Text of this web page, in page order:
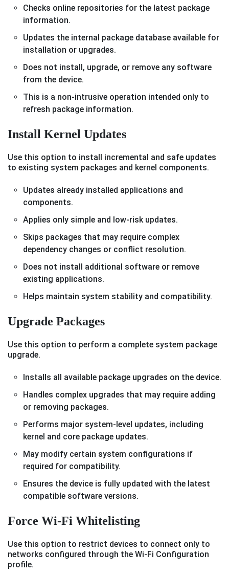
Checks online repositories for the latest package
information.
Updates the internal package database available for
installation or upgrades.
Does not install, upgrade, or remove any software
from the device.
This is a non-intrusive operation intended only to
refresh package information.
Install Kernel Updates
Use this option to install incremental and safe updates
to existing system packages and kernel components.
Updates already installed applications and
components.
Applies only simple and low-risk updates.
Skips packages that may require complex
dependency changes or conflict resolution.
Does not install additional software or remove
existing applications.
Helps maintain system stability and compatibility.
Upgrade Packages
Use this option to perform a complete system package
upgrade.
Installs all available package upgrades on the device.
Handles complex upgrades that may require adding
or removing packages.
Performs major system-level updates, including
kernel and core package updates.
May modify certain system configurations if
required for compatibility.
Ensures the device is fully updated with the latest
compatible software versions.
Force Wi-Fi Whitelisting
Use this option to restrict devices to connect only to
networks configured through the Wi-Fi Configuration
profile.